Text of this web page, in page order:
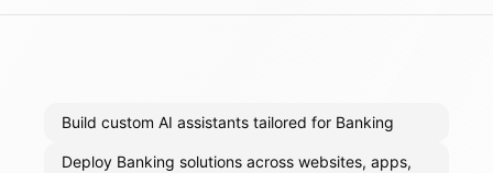
Build custom AI assistants tailored for Banking
Deploy Banking solutions across websites, apps,